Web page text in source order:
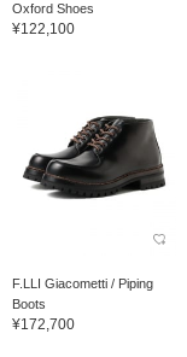
Oxford Shoes
¥122,100
F.LLI Giacometti / Piping
Boots
¥172,700